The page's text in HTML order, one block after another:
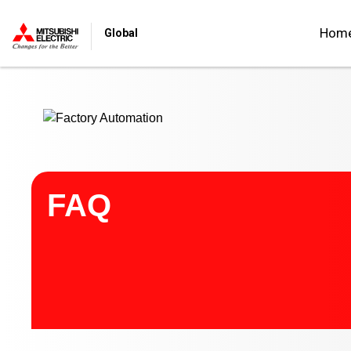
Global
FAQ